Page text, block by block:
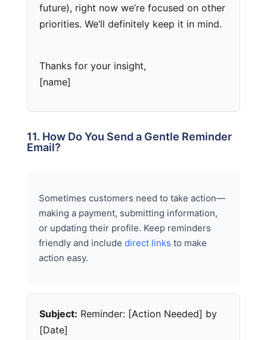
future), right now we’re focused on other
priorities. We’ll definitely keep it in mind.
Thanks for your insight,
[name]
11. How Do You Send a Gentle Reminder
Email?
Sometimes customers need to take action—
making a payment, submitting information,
or updating their profile. Keep reminders
friendly and include direct links to make
action easy.
Subject: Reminder: [Action Needed] by
[Date]